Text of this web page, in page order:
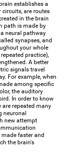
establishes a
circuits, are routes
in the brain
path is made by
neural pathway
synapses, and
your whole
practice),
A better
signals travel
For example, when
among specific
the auditory
In order to know
are repeated many
neuronal
new attempt
faster and
the brain's